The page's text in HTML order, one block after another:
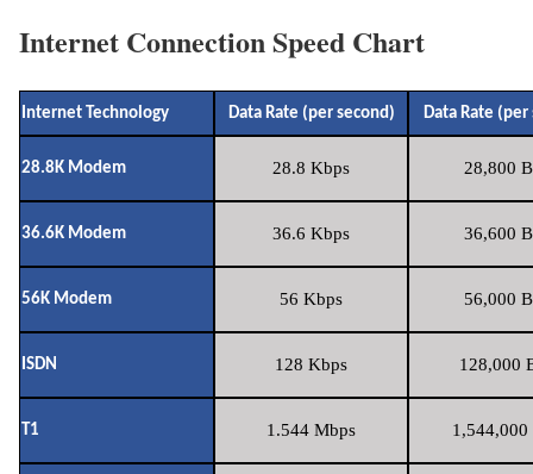
Internet Connection Speed Chart
Internet Technology Data Rate (per second) Data Rate (per
28.8K Modem 28.8 Kbps 28,800
36.6K Modem 36.6 Kbps 36,600
56K Modem 56 Kbps 56,000
ISDN 128 Kbps 128,000
T1 1.544 Mbps 1,544,000